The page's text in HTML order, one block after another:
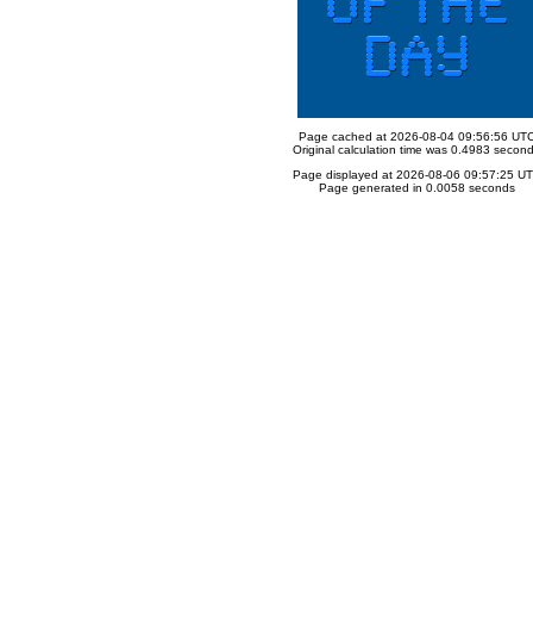
Page cached at 2026-08-04 09:56:56
Original calculation time was 0.4983
Page displayed at 2026-08-06 09:57:25
Page generated in 0.0058 seconds